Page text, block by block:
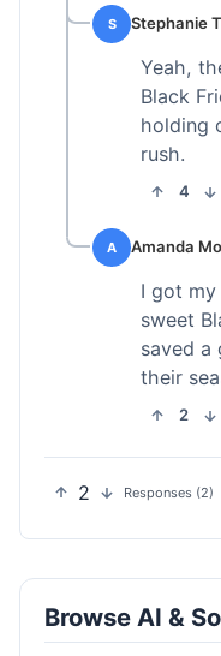
S Stephanie
Yeah,
Black
holding
rush.
4
A Amanda
I got
sweet
saved a
their
2
2 Responses (2)
Browse AI &